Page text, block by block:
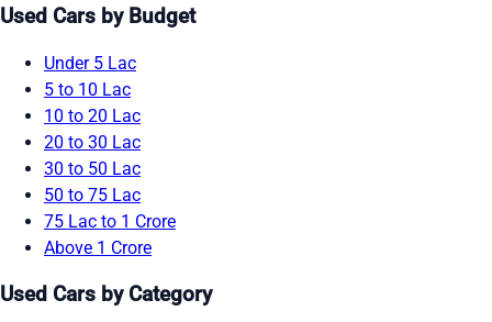
Used Cars by Budget
Under 5 Lac
5 to 10 Lac
10 to 20 Lac
20 to 30 Lac
30 to 50 Lac
50 to 75 Lac
75 Lac to 1 Crore
Above 1 Crore
Used Cars by Category